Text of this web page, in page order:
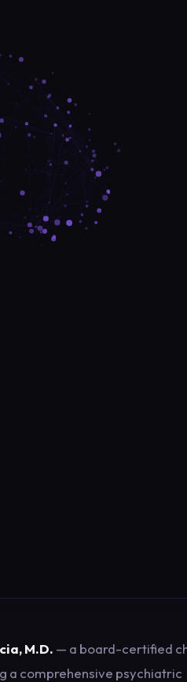
M.D. — a board-certified
a comprehensive psychiatric